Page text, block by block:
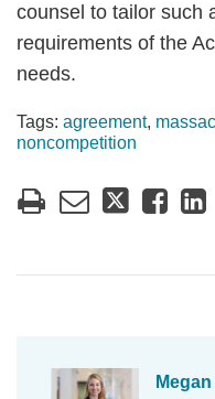
counsel to tailor such
requirements of the
needs.
Tags: agreement,
noncompetition